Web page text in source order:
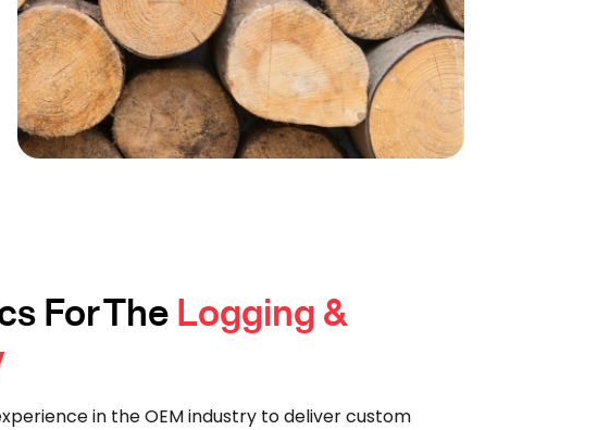
For TheLogging &
in the OEM industry to deliver custom